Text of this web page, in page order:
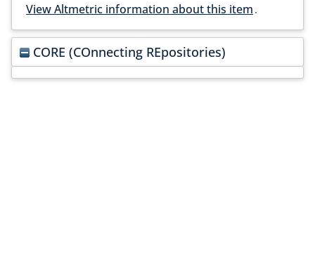
View Altmetric information about this item.
CORE (COnnecting REpositories)